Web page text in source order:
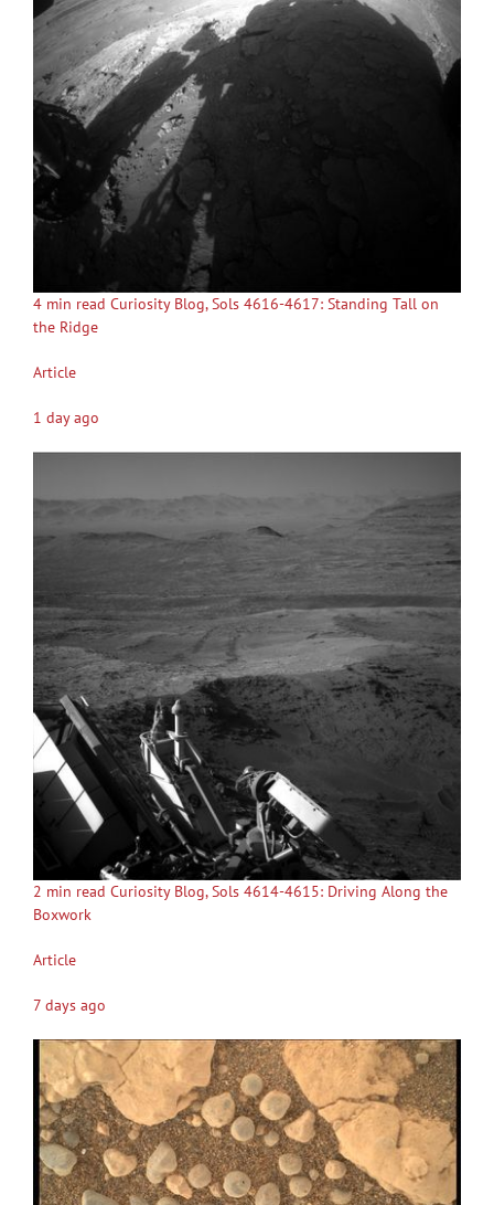
4 min read Curiosity Blog, Sols 4616-4617: Standing Tall on
the Ridge
Article
1 day ago
2 min read Curiosity Blog, Sols 4614-4615: Driving Along the
Boxwork
Article
7 days ago